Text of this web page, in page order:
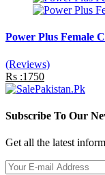
Power Plus Female
(Reviews)
Rs :1750
Subscribe To Our
Get all the latest